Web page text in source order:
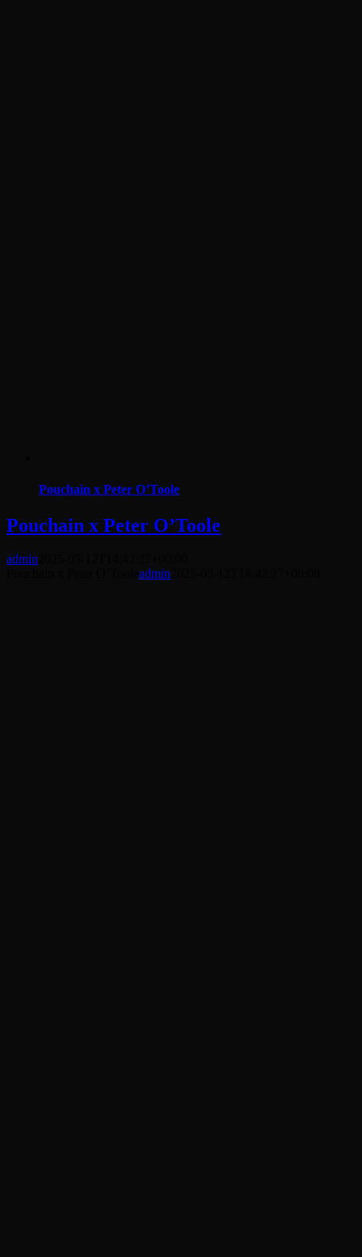
Pouchain x Peter O’Toole
Pouchain x Peter O’Toole
admin
admin